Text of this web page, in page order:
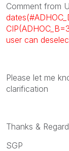
Comment from
user can
Please let me
clarification
Thanks &
SGP